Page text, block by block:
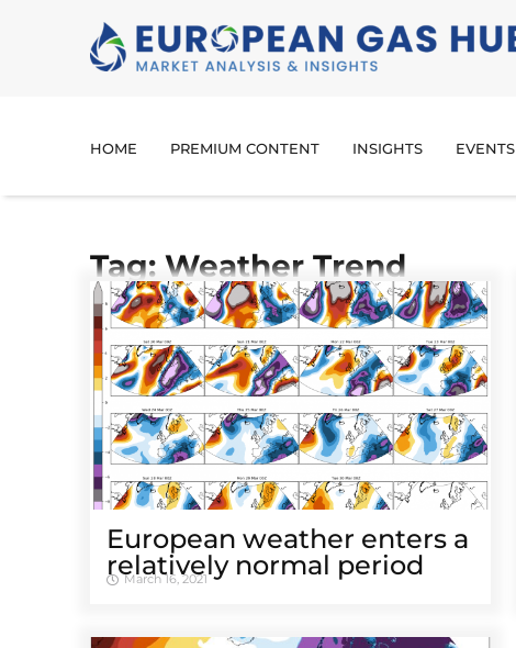
HOME PREMIUM CONTENT INSIGHTS EVENTS
Tag: Weather Trend
European weather enters a
relatively normal period
March 16, 2021